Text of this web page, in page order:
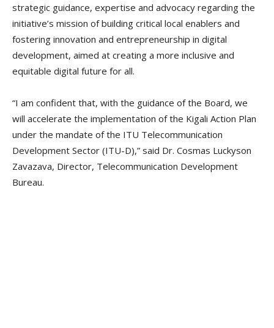
strategic guidance, expertise and advocacy regarding the
initiative’s mission of building critical local enablers and
fostering innovation and entrepreneurship in digital
development, aimed at creating a more inclusive and
equitable digital future for all.
“I am confident that, with the guidance of the Board, we
will accelerate the implementation of the Kigali Action Plan
under the mandate of the ITU Telecommunication
Development Sector (ITU-D),” said Dr. Cosmas Luckyson
Zavazava, Director, Telecommunication Development
Bureau.